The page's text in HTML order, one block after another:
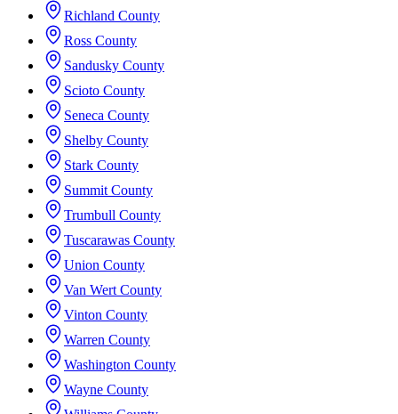
Richland County
Ross County
Sandusky County
Scioto County
Seneca County
Shelby County
Stark County
Summit County
Trumbull County
Tuscarawas County
Union County
Van Wert County
Vinton County
Warren County
Washington County
Wayne County